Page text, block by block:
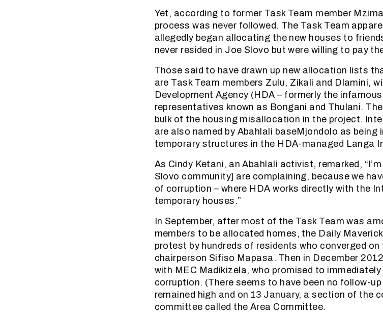
Yet, according to former Task Team member
process was never followed. The Task Team
allegedly began allocating the new houses to
never resided in Joe Slovo but were willing to pay
Those said to have drawn up new allocation lists
are Task Team members Zulu, Zikali and Dlamini,
Development Agency (HDA – formerly the
representatives known as Bongani and Thulani.
bulk of the housing misallocation in the project.
are also named by Abahlali baseMjondolo as being
temporary structures in the HDA-managed Langa
As Cindy Ketani, an Abahlali activist, remarked,
Slovo community] are complaining, because we
of corruption – where HDA works directly with the
temporary houses.”
In September, after most of the Task Team was
members to be allocated homes, the Daily
protest by hundreds of residents who converged
chairperson Sifiso Mapasa. Then in December
with MEC Madikizela, who promised to
corruption. (There seems to have been no follow-
remained high and on 13 January, a section of the
committee called the Area Committee.